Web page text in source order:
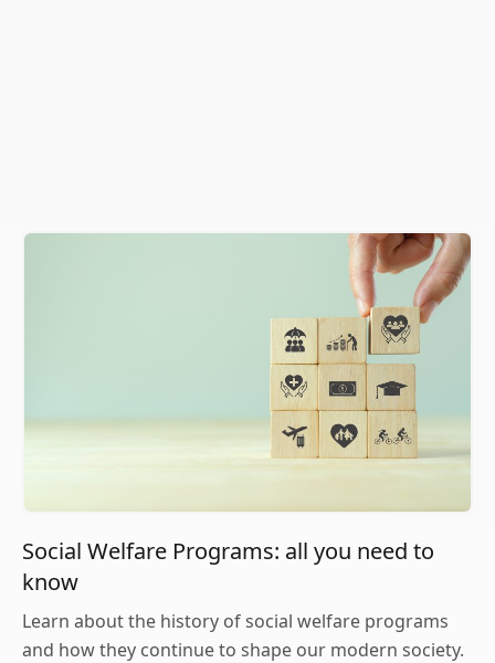
Social Welfare Programs: all you need to
know
Learn about the history of social welfare programs
and how they continue to shape our modern society.